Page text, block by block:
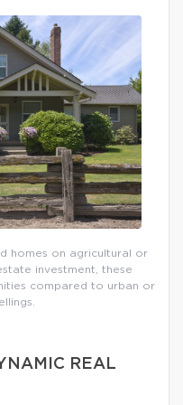
homes on agricultural or
investment, these
compared to urban or
REAL